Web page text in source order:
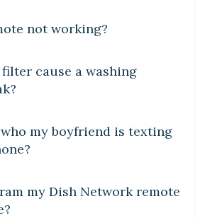
not working?
cause a washing
my boyfriend is texting
my Dish Network remote